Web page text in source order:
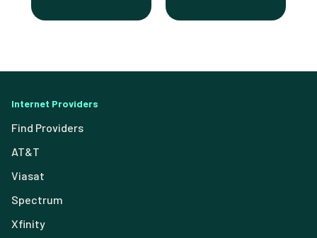
Internet Providers
Find Providers
AT&T
Viasat
Spectrum
Xfinity